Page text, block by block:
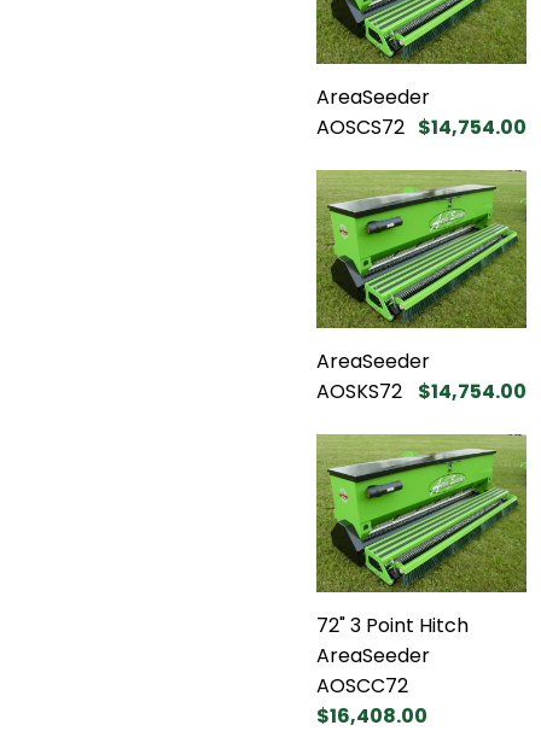
AreaSeeder
AOSCS72 $14,754.00
AreaSeeder
AOSKS72
$14,754.00
72" 3 Point Hitch
AreaSeeder
AOSCC72
$16,408.00